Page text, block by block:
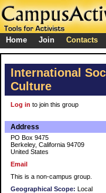
Home Join Contacts
International
Culture
Log in to join this group
Address
PO Box 9475
Berkeley, California 94709
United States
Email
This is a non-campus group.
Geographical Scope: Local